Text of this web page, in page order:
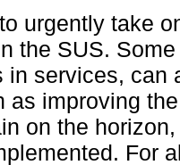
urgently take
the SUS.
in services, can
as improving
on the
For